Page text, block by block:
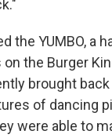
the YUMBO, a
the Burger
brought
of dancing
were able to